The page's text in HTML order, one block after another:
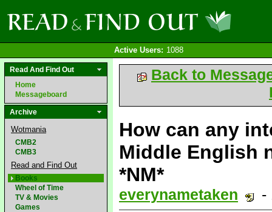
Active Users: 1088
Read And Find Out
Home
Messageboard
Archive
Wotmania
CMB2
CMB3
Read and Find Out
Books
Wheel of Time
TV & Movies
Games
Back to
How can any
Middle English
*NM*
everynametaken -